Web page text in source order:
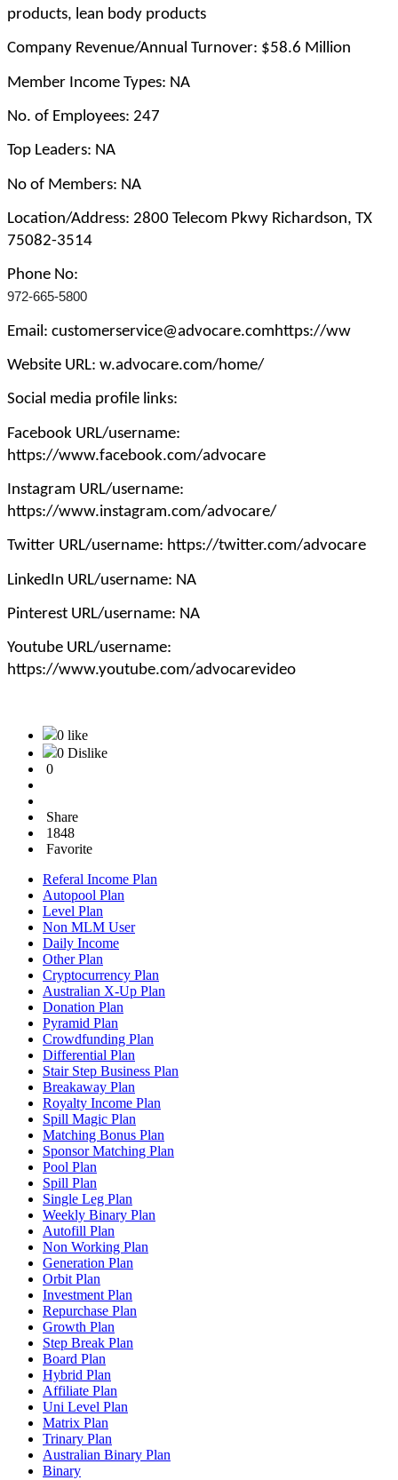
products, lean body products
Company Revenue/Annual Turnover: $58.6 Million
Member Income Types: NA
No. of Employees: 247
Top Leaders: NA
No of Members: NA
Location/Address: 2800 Telecom Pkwy Richardson, TX
75082-3514
Phone No:
972-665-5800
Email: customerservice@advocare.comhttps://ww
Website URL: w.advocare.com/home/
Social media profile links:
Facebook URL/username:
https://www.facebook.com/advocare
Instagram URL/username:
https://www.instagram.com/advocare/
Twitter URL/username: https://twitter.com/advocare
LinkedIn URL/username: NA
Pinterest URL/username: NA
Youtube URL/username:
https://www.youtube.com/advocarevideo
0 like
0 Dislike
0
Share
1848
Favorite
Referal Income Plan
Autopool Plan
Level Plan
Non MLM User
Daily Income
Other Plan
Cryptocurrency Plan
Australian X-Up Plan
Donation Plan
Pyramid Plan
Crowdfunding Plan
Differential Plan
Stair Step Business Plan
Breakaway Plan
Royalty Income Plan
Spill Magic Plan
Matching Bonus Plan
Sponsor Matching Plan
Pool Plan
Spill Plan
Single Leg Plan
Weekly Binary Plan
Autofill Plan
Non Working Plan
Generation Plan
Orbit Plan
Investment Plan
Repurchase Plan
Growth Plan
Step Break Plan
Board Plan
Hybrid Plan
Affiliate Plan
Uni Level Plan
Matrix Plan
Trinary Plan
Australian Binary Plan
Binary